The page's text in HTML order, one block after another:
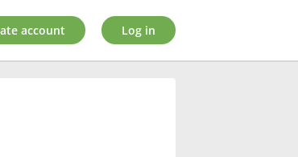
account Log in